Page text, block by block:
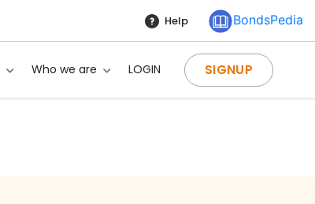
Help BondsPedia
Who we are LOGIN SIGNUP